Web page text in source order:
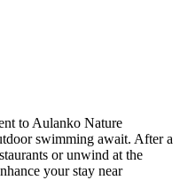
to Aulanko Nature
swimming await. After a
or unwind at the
your stay near